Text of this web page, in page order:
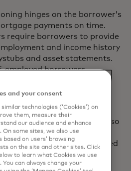
hinges on the borrower’s
payments on time.
require borrowers to provide
and income history
and asset statements.
employed borrowers.
platform, provided by
is able to leverage
the most stringent
value loans. This data also
employment verifications
sure nothing has changed
they received their last
working with something as
and your consent
technologies (‘Cookies’) on
them, measure their
our audience and enhance
On some sites, we also use
based on users’ browsing
on the site and other sites. Click
to learn what Cookies we use
You can always change your